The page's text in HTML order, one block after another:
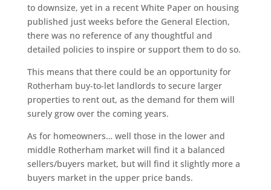
to downsize, yet in a recent White Paper on housing
published just weeks before the General Election,
there was no reference of any thoughtful and
detailed policies to inspire or support them to do so.
This means that there could be an opportunity for
Rotherham buy-to-let landlords to secure larger
properties to rent out, as the demand for them will
surely grow over the coming years.
As for homeowners… well those in the lower and
middle Rotherham market will find it a balanced
sellers/buyers market, but will find it slightly more a
buyers market in the upper price bands.